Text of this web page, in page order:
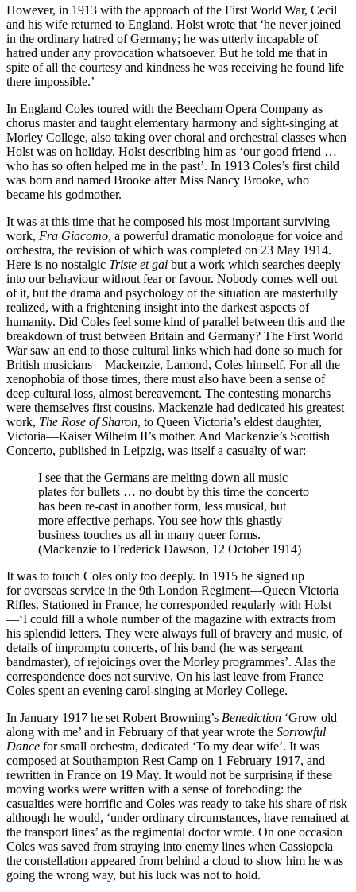
However, in 1913 with the approach of the First World War, Cecil
and his wife returned to England. Holst wrote that ‘he never joined
in the ordinary hatred of Germany; he was utterly incapable of
hatred under any provocation whatsoever. But he told me that in
spite of all the courtesy and kindness he was receiving he found life
there impossible.’
In England Coles toured with the Beecham Opera Company as
chorus master and taught elementary harmony and sight-singing at
Morley College, also taking over choral and orches­tral classes when
Holst was on holiday, Holst describing him as ‘our good friend …
who has so often helped me in the past’. In 1913 Coles’s first child
was born and named Brooke after Miss Nancy Brooke, who
became his godmother.
It was at this time that he composed his most important surviving
work, Fra Giacomo, a powerful dramatic monologue for voice and
orchestra, the revision of which was completed on 23 May 1914.
Here is no nostalgic Triste et gai but a work which searches deeply
into our behaviour without fear or favour. Nobody comes well out
of it, but the drama and psychology of the situation are masterfully
realized, with a frightening insight into the darkest aspects of
humanity. Did Coles feel some kind of parallel between this and the
breakdown of trust between Britain and Germany? The First World
War saw an end to those cultural links which had done so much for
British musicians—Mackenzie, Lamond, Coles himself. For all the
xenophobia of those times, there must also have been a sense of
deep cultural loss, almost bereavement. The contesting monarchs
were themselves first cousins. Mackenzie had dedicated his greatest
work, The Rose of Sharon, to Queen Victoria’s eldest daughter,
Victoria—Kaiser Wilhelm II’s mother. And Mackenzie’s Scottish
Concerto, published in Leipzig, was itself a casualty of war:
I see that the Germans are melting down all music
plates for bullets … no doubt by this time the concerto
has been re-cast in another form, less musical, but
more effective perhaps. You see how this ghastly
business touches us all in many queer forms.
(Mackenzie to Frederick Dawson, 12 October 1914)
It was to touch Coles only too deeply. In 1915 he signed up
for overseas service in the 9th London Regiment—Queen Victoria
Rifles. Stationed in France, he corresponded regularly with Holst
—‘I could fill a whole number of the magazine with extracts from
his splendid letters. They were always full of bra­very and music, of
details of impromptu concerts, of his band (he was sergeant
bandmaster), of rejoicings over the Morley programmes’. Alas the
correspondence does not survive. On his last leave from France
Coles spent an evening carol-singing at Morley College.
In January 1917 he set Robert Browning’s Benediction ‘Grow old
along with me’ and in February of that year wrote the Sorrowful
Dance for small orchestra, dedicated ‘To my dear wife’. It was
composed at Southampton Rest Camp on 1 February 1917, and
rewritten in France on 19 May. It would not be surprising if these
moving works were written with a sense of foreboding: the
casualties were horrific and Coles was ready to take his share of risk
although he would, ‘under ordinary circumstances, have remained at
the transport lines’ as the regimental doctor wrote. On one occasion
Coles was saved from straying into enemy lines when Cassiopeia
the constellation appeared from behind a cloud to show him he was
going the wrong way, but his luck was not to hold.